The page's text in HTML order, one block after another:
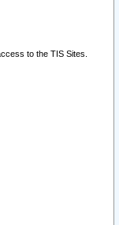
to the TIS Sites.